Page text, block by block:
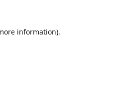
information).